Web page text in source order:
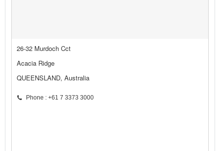
26-32 Murdoch Cct
Acacia Ridge
QUEENSLAND, Australia
Phone : +61 7 3373 3000